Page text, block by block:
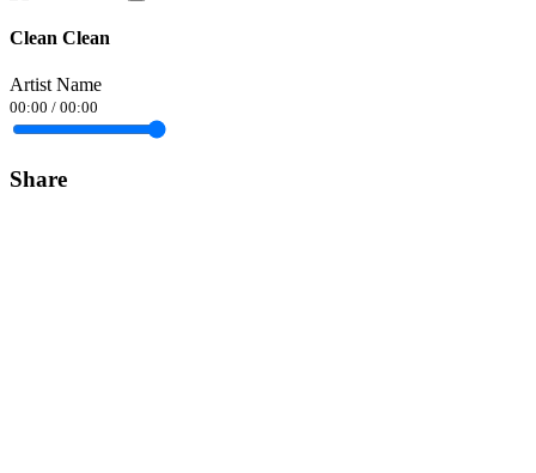
Clean Clean
Artist Name
00:00 / 00:00
Share